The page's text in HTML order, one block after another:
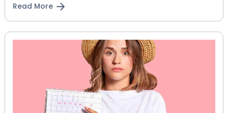
Read More